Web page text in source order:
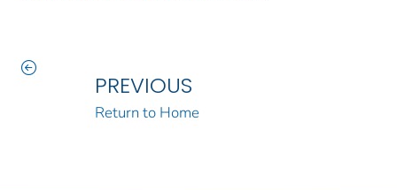
PREVIOUS
Return to Home